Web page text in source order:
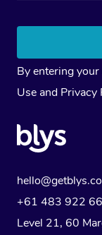
By entering
Use and Privacy
+61 483 922
Level 21, 60